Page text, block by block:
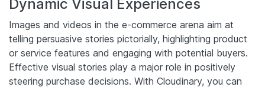
Dynamic Visual Experiences
Images and videos in the e-commerce arena aim at
telling persuasive stories pictorially, highlighting product
or service features and engaging with potential buyers.
Effective visual stories play a major role in positively
steering purchase decisions. With Cloudinary, you can